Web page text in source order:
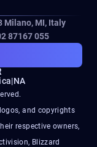
Milano, MI, Italy
87167 055
|NA
and copyrights
respective owners,
Blizzard